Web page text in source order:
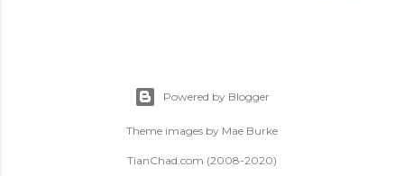
Powered by Blogger
Theme images by Mae Burke
TianChad.com (2008-2020)